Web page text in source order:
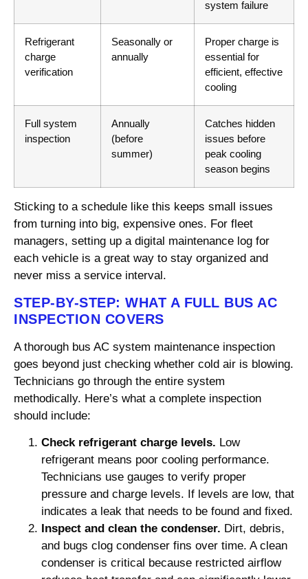
system failure
Refrigerant
charge
verification
Seasonally or
annually
Proper charge is
essential for
efficient, effective
cooling
Full system
inspection
Annually
(before
summer)
Catches hidden
issues before
peak cooling
season begins
Sticking to a schedule like this keeps small issues
from turning into big, expensive ones. For fleet
managers, setting up a digital maintenance log for
each vehicle is a great way to stay organized and
never miss a service interval.
STEP-BY-STEP: WHAT A FULL BUS AC
INSPECTION COVERS
A thorough bus AC system maintenance inspection
goes beyond just checking whether cold air is blowing.
Technicians go through the entire system
methodically. Here’s what a complete inspection
should include:
Check refrigerant charge levels. Low
refrigerant means poor cooling performance.
Technicians use gauges to verify proper
pressure and charge levels. If levels are low, that
indicates a leak that needs to be found and fixed.
Inspect and clean the condenser. Dirt, debris,
and bugs clog condenser fins over time. A clean
condenser is critical because restricted airflow